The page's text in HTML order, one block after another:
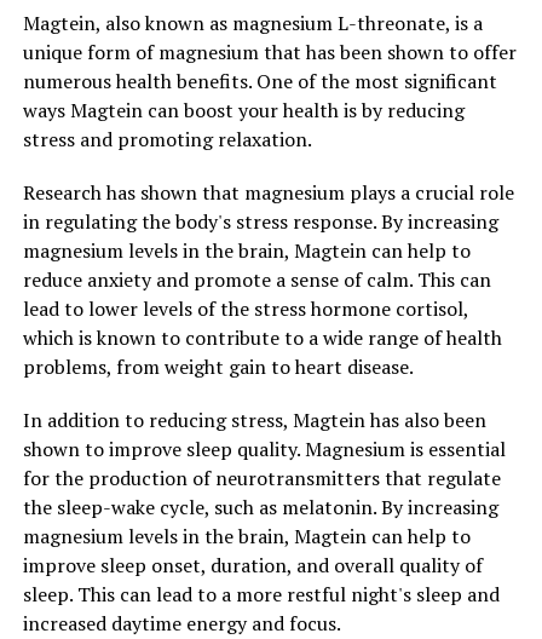
Magtein, also known as magnesium L-threonate, is a
unique form of magnesium that has been shown to offer
numerous health benefits. One of the most significant
ways Magtein can boost your health is by reducing
stress and promoting relaxation.
Research has shown that magnesium plays a crucial role
in regulating the body's stress response. By increasing
magnesium levels in the brain, Magtein can help to
reduce anxiety and promote a sense of calm. This can
lead to lower levels of the stress hormone cortisol,
which is known to contribute to a wide range of health
problems, from weight gain to heart disease.
In addition to reducing stress, Magtein has also been
shown to improve sleep quality. Magnesium is essential
for the production of neurotransmitters that regulate
the sleep-wake cycle, such as melatonin. By increasing
magnesium levels in the brain, Magtein can help to
improve sleep onset, duration, and overall quality of
sleep. This can lead to a more restful night's sleep and
increased daytime energy and focus.